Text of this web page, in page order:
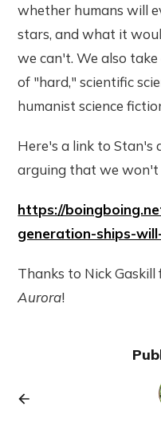
whether humans will
stars, and what it
we can't. We also
of "hard," scientific
humanist science
Here's a link to Stan's
arguing that we won't
https://
generation-ships-
Thanks to Nick
Aurora!